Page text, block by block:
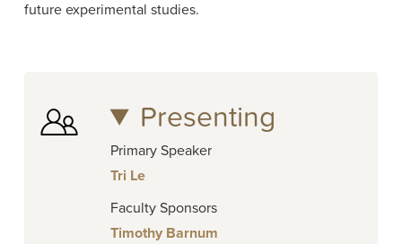
future experimental studies.
Presenting
Primary Speaker
Tri Le
Faculty Sponsors
Timothy Barnum